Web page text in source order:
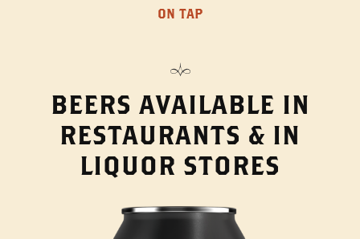
ON TAP
BEERS AVAILABLE IN
RESTAURANTS & IN
LIQUOR STORES